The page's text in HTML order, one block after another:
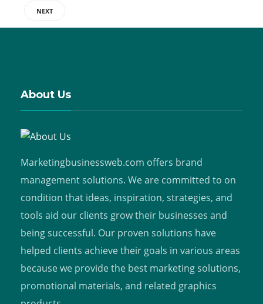
NEXT
About Us
Marketingbusinessweb.com offers brand
management solutions. We are committed to on
condition that ideas, inspiration, strategies, and
tools aid our clients grow their businesses and
being successful. Our proven solutions have
helped clients achieve their goals in various areas
because we provide the best marketing solutions,
promotional materials, and related graphics